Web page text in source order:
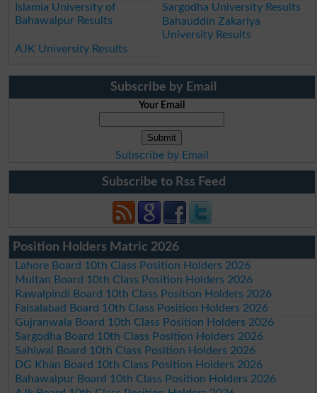
Islamia University of
Bahawalpur Results
Sargodha University Results
Bahauddin Zakariya
University Results
AJK University Results
Subscribe by Email
Your Email
Subscribe by Email
Subscribe to Rss Feed
Position Holders Matric 2026
Lahore Board 10th Class Position Holders 2026
Multan Board 10th Class Position Holders 2026
Rawalpindi Board 10th Class Position Holders 2026
Faisalabad Board 10th Class Position Holders 2026
Gujranwala Board 10th Class Position Holders 2026
Sargodha Board 10th Class Position Holders 2026
Sahiwal Board 10th Class Position Holders 2026
DG Khan Board 10th Class Position Holders 2026
Bahawalpur Board 10th Class Position Holders 2026